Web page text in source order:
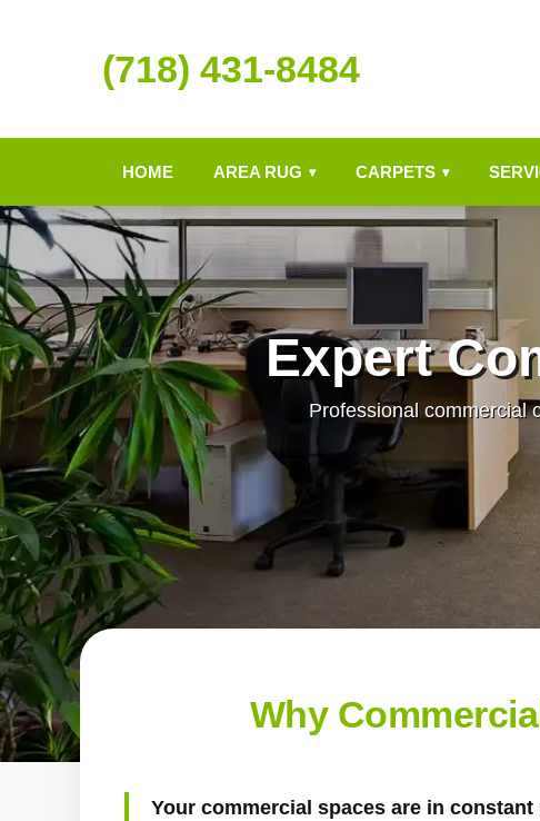
(718) 431-8484
HOME AREA RUG ▾ CARPETS ▾
Expert
Professional commercial
Why
Your commercial spaces are in constant